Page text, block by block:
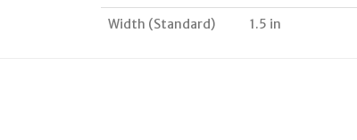
Width (Standard) 1.5 in